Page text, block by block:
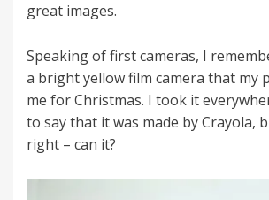
great images.
Speaking of first cameras, I
a bright yellow film camera that my
me for Christmas. I took it
to say that it was made by Crayola,
right – can it?